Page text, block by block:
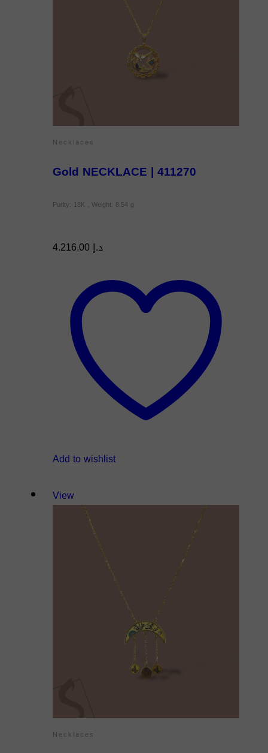
Necklaces
Gold NECKLACE | 411270
Purity: 18K , Weight: 8.54 g
د.إ
Add to wishlist
View
Necklaces